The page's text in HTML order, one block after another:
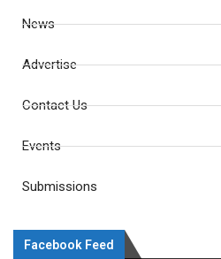
News
Advertise
Contact Us
Events
Submissions
Facebook Feed